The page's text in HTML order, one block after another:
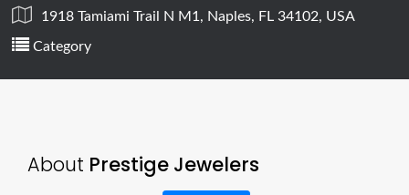
1918 Tamiami Trail N M1, Naples, FL 34102, USA
Category
About Prestige Jewelers